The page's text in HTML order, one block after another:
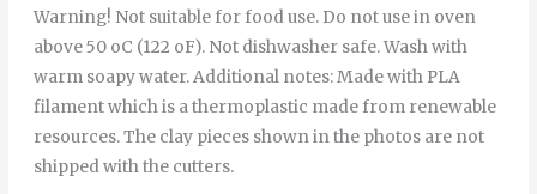
Warning! Not suitable for food use. Do not use in oven
above 50 oC (122 oF). Not dishwasher safe. Wash with
warm soapy water. Additional notes: Made with PLA
filament which is a thermoplastic made from renewable
resources. The clay pieces shown in the photos are not
shipped with the cutters.